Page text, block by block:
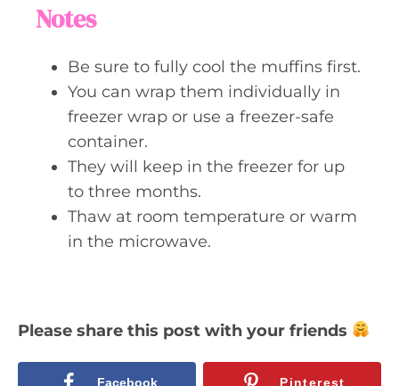
Notes
Be sure to fully cool the muffins first.
You can wrap them individually in
freezer wrap or use a freezer-safe
container.
They will keep in the freezer for up
to three months.
Thaw at room temperature or warm
in the microwave.
Please share this post with your friends
Facebook Pinterest